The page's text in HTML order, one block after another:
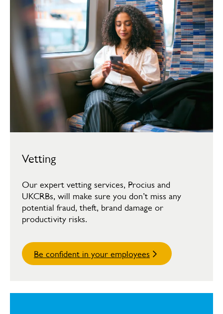
Vetting
Our expert vetting services, Procius and
UKCRBs, will make sure you don’t miss any
potential fraud, theft, brand damage or
productivity risks.
Be confident in your employees